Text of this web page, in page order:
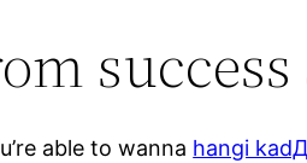
able to wanna hangi